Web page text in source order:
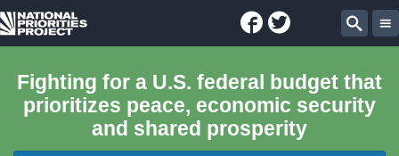
National
Project
Facebook
Twitter
Fighting for a U.S. federal budget that
prioritizes peace, economic security
and shared prosperity